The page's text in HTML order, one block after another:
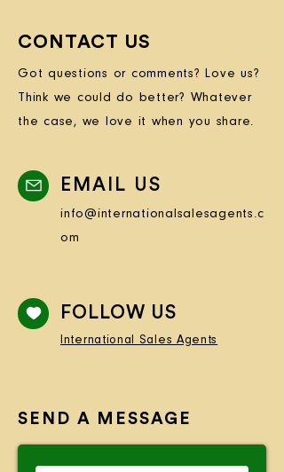
CONTACT US
Got questions or comments? Love us?
Think we could do better? Whatever
the case, we love it when you share.
EMAIL US
info@internationalsalesagents.c
om
FOLLOW US
International Sales Agents
SEND A MESSAGE